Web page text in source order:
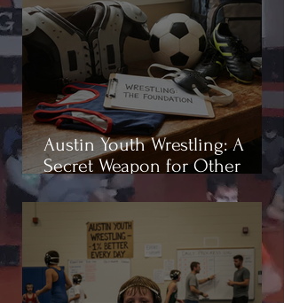
Austin Youth Wrestling: A
Secret Weapon for Other
Sports